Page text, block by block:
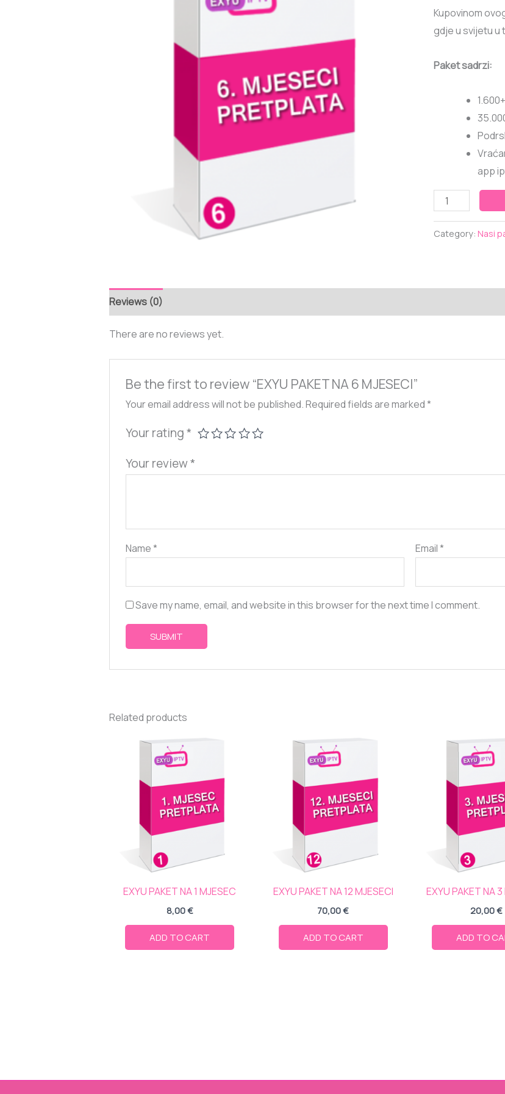
Kupovinom
gdje u svijetu u
Paket sadrzi:
app
MJESECI
quantity
Category:Nasi
Reviews (0)
There are no reviews yet.
Be the first to review “EXYU PAKET NA 6 MJESECI”
Your email address will not be published. Required fields are marked*
Your rating*
Your review*
Name* Email*
Save my name, email, and website in this browser for the next time I comment.
Related products
EXYU PAKET NA 1 MJESEC
8,00€
ADD TO CART
EXYU PAKET NA 12 MJESECI
70,00€
ADD TO CART
EXYU PAKET NA
20,00€
ADD TO